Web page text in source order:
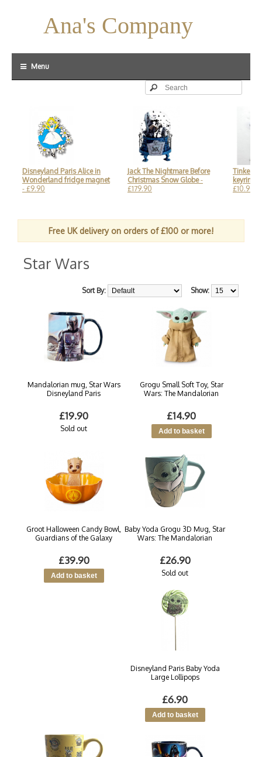
Ana's Company
Menu
Disneyland Paris Alice in
Wonderland fridge magnet
- £9.90
Jack The Nightmare Before
Christmas Snow Globe-
£179.90
Tinker Bell
keyring,
£10.90
Free UK delivery on orders of £100 or more!
Star Wars
Show:
Sort By:
Mandalorian mug, Star Wars
Disneyland Paris
£19.90
Sold out
Grogu Small Soft Toy, Star
Wars: The Mandalorian
£14.90
Groot Halloween Candy Bowl,
Guardians of the Galaxy
£39.90
Baby Yoda Grogu 3D Mug, Star
Wars: The Mandalorian
£26.90
Sold out
Disneyland Paris Baby Yoda
Large Lollipops
£6.90